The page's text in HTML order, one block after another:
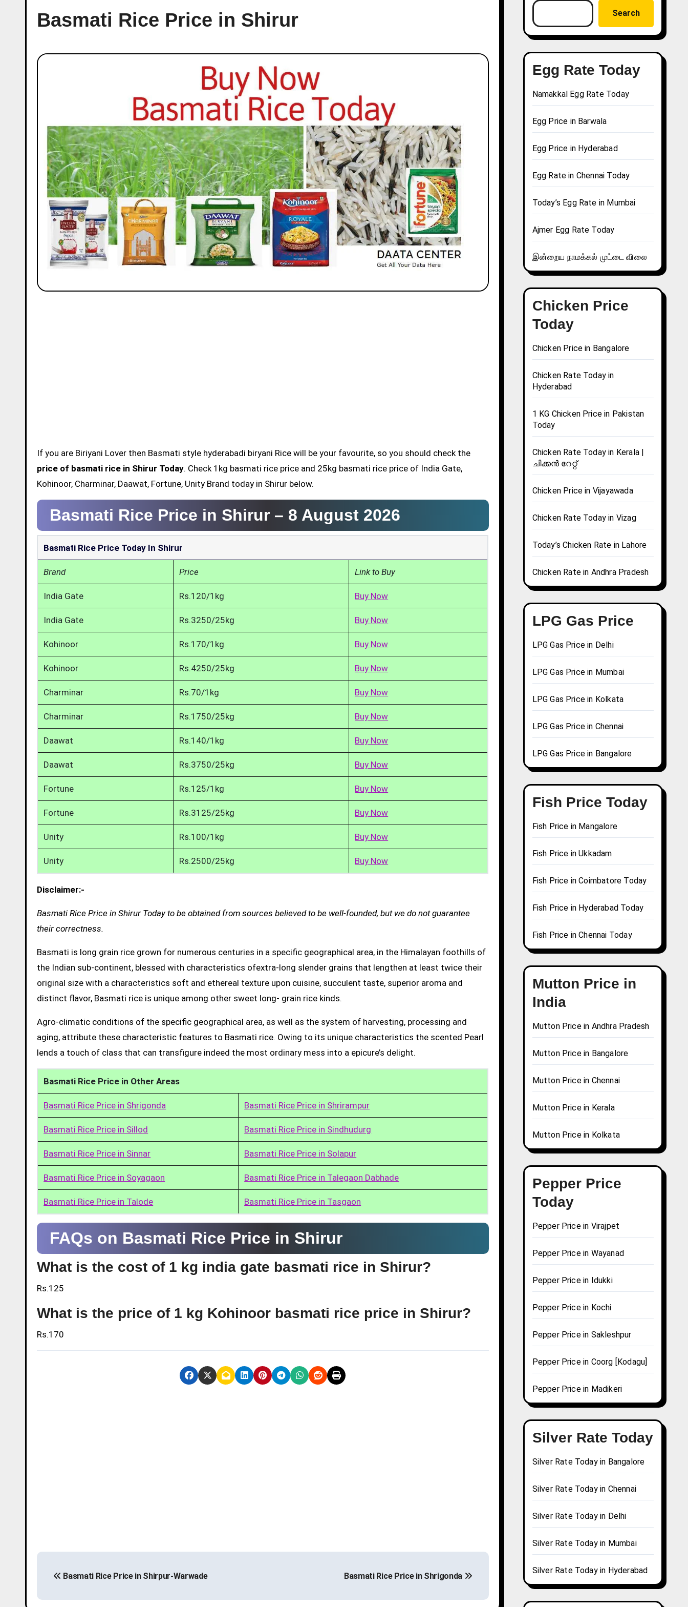
Basmati Rice Price in Shirur
If you are Biriyani Lover then Basmati style hyderabadi biryani Rice will be your favourite, so you should check the
price of basmati rice in Shirur Today. Check 1kg basmati rice price and 25kg basmati rice price of India Gate,
Kohinoor, Charminar, Daawat, Fortune, Unity Brand today in Shirur below.
Basmati Rice Price in Shirur – 8 August 2026
Basmati Rice Price Today In Shirur
Brand Price Link to Buy
India Gate Rs.120/1kg Buy Now
India Gate Rs.3250/25kg Buy Now
Kohinoor Rs.170/1kg Buy Now
Kohinoor Rs.4250/25kg Buy Now
Charminar Rs.70/1kg Buy Now
Charminar Rs.1750/25kg Buy Now
Daawat Rs.140/1kg Buy Now
Daawat Rs.3750/25kg Buy Now
Fortune Rs.125/1kg Buy Now
Fortune Rs.3125/25kg Buy Now
Unity Rs.100/1kg Buy Now
Unity Rs.2500/25kg Buy Now
Disclaimer:-
Basmati Rice Price in Shirur Today to be obtained from sources believed to be well-founded, but we do not guarantee
their correctness.
Basmati is long grain rice grown for numerous centuries in a specific geographical area, in the Himalayan foothills of
the Indian sub-continent, blessed with characteristics ofextra-long slender grains that lengthen at least twice their
original size with a characteristics soft and ethereal texture upon cuisine, succulent taste, superior aroma and
distinct flavor, Basmati rice is unique among other sweet long- grain rice kinds.
Agro-climatic conditions of the specific geographical area, as well as the system of harvesting, processing and
aging, attribute these characteristic features to Basmati rice. Owing to its unique characteristics the scented Pearl
lends a touch of class that can transfigure indeed the most ordinary mess into a epicure’s delight.
Basmati Rice Price in Other Areas
Basmati Rice Price in Shrigonda Basmati Rice Price in Shrirampur
Basmati Rice Price in Sillod Basmati Rice Price in Sindhudurg
Basmati Rice Price in Sinnar Basmati Rice Price in Solapur
Basmati Rice Price in Soyagaon Basmati Rice Price in Talegaon Dabhade
Basmati Rice Price in Talode Basmati Rice Price in Tasgaon
FAQs on Basmati Rice Price in Shirur
What is the cost of 1 kg india gate basmati rice in Shirur?
Rs.125
What is the price of 1 kg Kohinoor basmati rice price in Shirur?
Rs.170
s
Basmati Rice Price in Shirpur-Warwade Basmati Rice Price in Shrigonda
Search
Egg Rate Today
Namakkal Egg Rate Today
Egg Price in Barwala
Egg Price in Hyderabad
Egg Rate in Chennai Today
Today’s Egg Rate in Mumbai
Ajmer Egg Rate Today
இன்றைய நாமக்கல் முட்டை விலை
Chicken Price
Today
Chicken Price in Bangalore
Chicken Rate Today in
Hyderabad
1 KG Chicken Price in Pakistan
Today
Chicken Rate Today in Kerala |
ചിക്കൻ റേറ്റ്
Chicken Price in Vijayawada
Chicken Rate Today in Vizag
Today’s Chicken Rate in Lahore
Chicken Rate in Andhra Pradesh
LPG Gas Price
LPG Gas Price in Delhi
LPG Gas Price in Mumbai
LPG Gas Price in Kolkata
LPG Gas Price in Chennai
LPG Gas Price in Bangalore
Fish Price Today
Fish Price in Mangalore
Fish Price in Ukkadam
Fish Price in Coimbatore Today
Fish Price in Hyderabad Today
Fish Price in Chennai Today
Mutton Price in
India
Mutton Price in Andhra Pradesh
Mutton Price in Bangalore
Mutton Price in Chennai
Mutton Price in Kerala
Mutton Price in Kolkata
Pepper Price
Today
Pepper Price in Virajpet
Pepper Price in Wayanad
Pepper Price in Idukki
Pepper Price in Kochi
Pepper Price in Sakleshpur
Pepper Price in Coorg [Kodagu]
Pepper Price in Madikeri
Silver Rate Today
Silver Rate Today in Bangalore
Silver Rate Today in Chennai
Silver Rate Today in Delhi
Silver Rate Today in Mumbai
Silver Rate Today in Hyderabad